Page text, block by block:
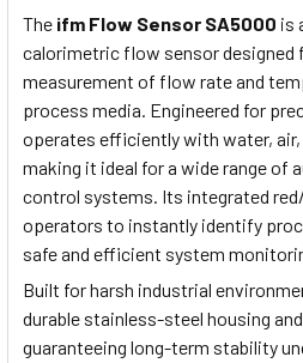
The ifm Flow Sensor SA5000 is
calorimetric flow sensor designed
measurement of flow rate and
process media. Engineered for
operates efficiently with water,
making it ideal for a wide range of
control systems. Its integrated
operators to instantly identify
safe and efficient system
Built for harsh industrial
durable stainless-steel housing
guaranteeing long-term stability